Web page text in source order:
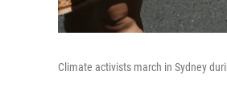
Climate activists march in Sydney